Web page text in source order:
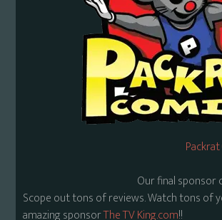
Our final sponsor
Scope out tons of reviews. Watch tons of
amazing sponsorThe TV King.com!!